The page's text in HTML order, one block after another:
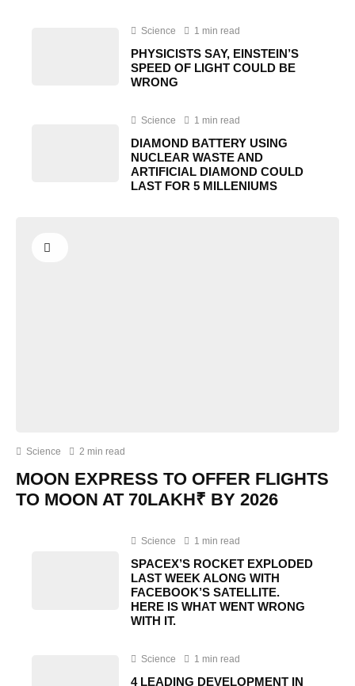
Science 1 min read
PHYSICISTS SAY, EINSTEIN’S
SPEED OF LIGHT COULD BE
WRONG
Science 1 min read
DIAMOND BATTERY USING
NUCLEAR WASTE AND
ARTIFICIAL DIAMOND COULD
LAST FOR 5 MILLENIUMS
Science 2 min read
MOON EXPRESS TO OFFER FLIGHTS
TO MOON AT 70LAKH₹ BY 2026
Science 1 min read
SPACEX’S ROCKET EXPLODED
LAST WEEK ALONG WITH
FACEBOOK’S SATELLITE.
HERE IS WHAT WENT WRONG
WITH IT.
Science 1 min read
4 LEADING DEVELOPMENT IN